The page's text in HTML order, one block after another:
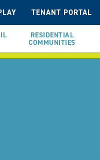
TENANT PORTAL
RESIDENTIAL
COMMUNITIES